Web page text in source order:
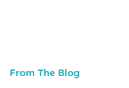
From The Blog